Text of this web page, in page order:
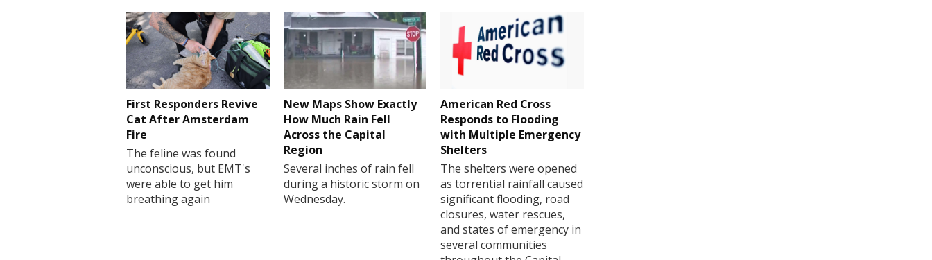
First Responders Revive
Cat After Amsterdam
Fire
The feline was found
unconscious, but EMT's
were able to get him
breathing again
New Maps Show Exactly
How Much Rain Fell
Across the Capital
Region
Several inches of rain fell
during a historic storm on
Wednesday.
American Red Cross
Responds to Flooding
with Multiple Emergency
Shelters
The shelters were opened
as torrential rainfall caused
significant flooding, road
closures, water rescues,
and states of emergency in
several communities